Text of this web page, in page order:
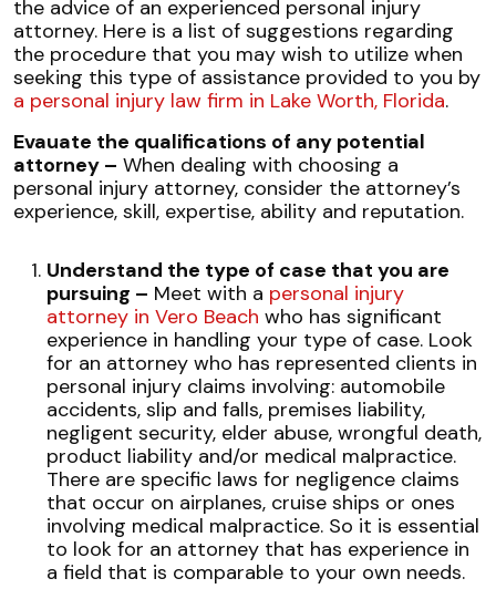
Hiring
the
Best
Injury
Lawyer
Your
Case
the advice of an experienced personal injury
attorney. Here is a list of suggestions regarding
the procedure that you may wish to utilize when
seeking this type of assistance provided to you by
a personal injury law firm in Lake Worth, Florida.
Evauate the qualifications of any potential
attorney – When dealing with choosing a
personal injury attorney, consider the attorney’s
experience, skill, expertise, ability and reputation.
Understand the type of case that you are
pursuing – Meet with a personal injury
attorney in Vero Beach who has significant
experience in handling your type of case. Look
for an attorney who has represented clients in
personal injury claims involving: automobile
accidents, slip and falls, premises liability,
negligent security, elder abuse, wrongful death,
product liability and/or medical malpractice.
There are specific laws for negligence claims
that occur on airplanes, cruise ships or ones
involving medical malpractice. So it is essential
to look for an attorney that has experience in
a field that is comparable to your own needs.